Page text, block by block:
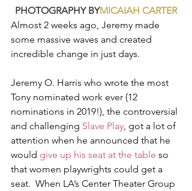
PHOTOGRAPHY BYMICAIAH CARTER
Almost 2 weeks ago, Jeremy made
some massive waves and created
incredible change in just days.
Jeremy O. Harris who wrote the most
Tony nominated work ever (12
nominations in 2019!), the controversial
and challenging Slave Play, got a lot of
attention when he announced that he
would give up his seat at the table so
that women playwrights could get a
seat.  When LA’s Center Theater Group